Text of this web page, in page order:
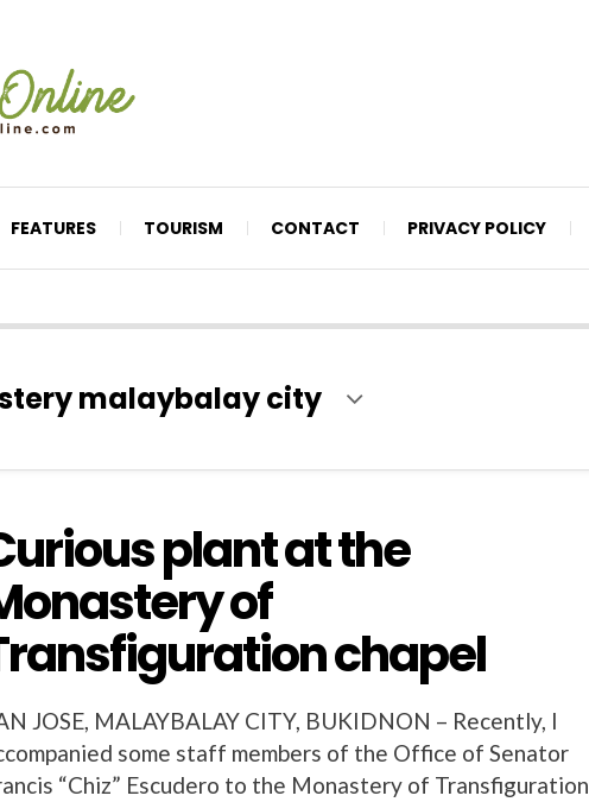
FEATURES TOURISM CONTACT PRIVACY POLICY
malaybalay city
plant at the
of
chapel
JOSE, MALAYBALAY CITY, BUKIDNON – Recently, I
some staff members of the Office of Senator
“Chiz” Escudero to the Monastery of Transfiguration